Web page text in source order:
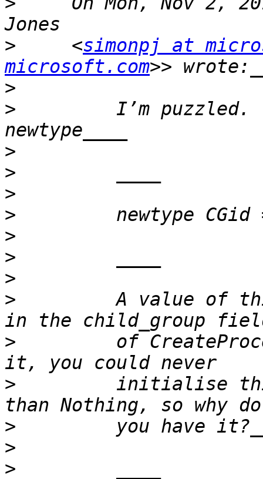
>
     <
simonpj at
microsoft.com
>
>
I’m puzzled.
>
>
>
>
>
>
>
>
A value of
>
of
>
initialise
>
>
>